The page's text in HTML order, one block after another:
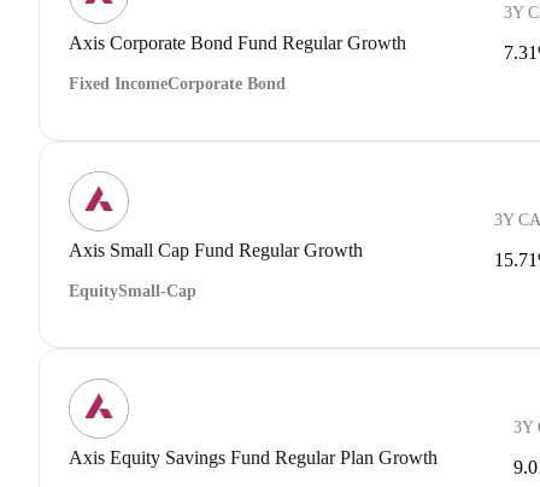
Axis Corporate Bond Fund Regular Growth
Fixed IncomeCorporate Bond
3Y
Axis Small Cap Fund Regular Growth
EquitySmall-Cap
3Y
Axis Equity Savings Fund Regular Plan Growth
3Y